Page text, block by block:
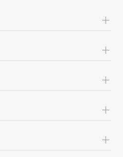
+
+
+
+
+